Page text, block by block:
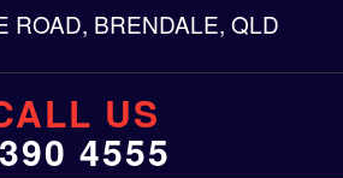
ROAD, BRENDALE, QLD
US
4555